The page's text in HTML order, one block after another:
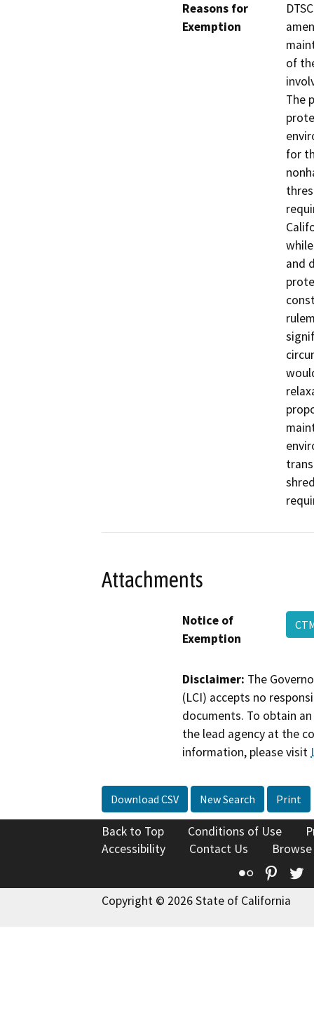
Reasons for
Exemption
of
The
for
and
Attachments
Notice of
Exemption
Disclaimer: The
(LCI) accepts no
documents. To obtain
the lead agency at the
information, please visit
Download CSV New Search Print
Back to Top Conditions of Use
Accessibility
Contact Us
Flickr
Copyright © 2026 State of California